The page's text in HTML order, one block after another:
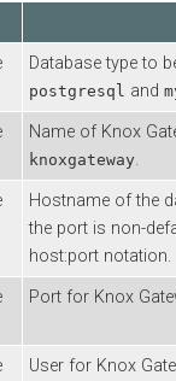
Database type to
postgresql and
Name of Knox
knoxgateway.
Hostname of the
the port is non-
host:port notation.
Port for Knox
User for Knox